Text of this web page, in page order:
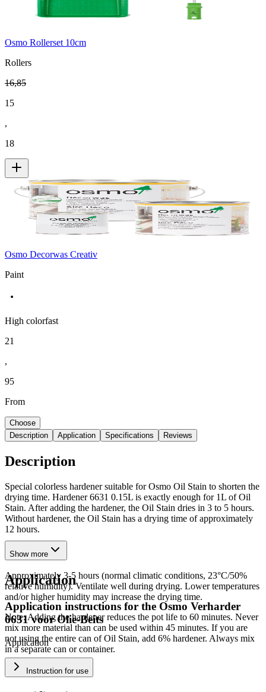
Osmo Rollerset 10cm
Rollers
16,85
15
,
18
Osmo Decorwas Creativ
Paint
High colorfast
21
,
95
From
Choose
Description
Application Specifications Reviews
Description
Special colorless hardener suitable for Osmo Oil Stain to shorten the
drying time. Hardener 6631 0.15L is exactly enough for 1L of Oil
Stain. After adding the hardener, the Oil Stain dries in 3 to 5 hours.
Without hardener, the Oil Stain has a drying time of approximately
12 hours.
Drying Time
Approximately 3-5 hours (normal climatic conditions, 23°C/50%
relative humidity). Ventilate well during drying. Lower temperatures
and/or higher humidity may increase the drying time.
Note: Adding the hardener reduces the pot life to 60 minutes. Never
mix more material than can be used within 45 minutes. If you are
not using the entire can of Oil Stain, add 6% hardener. Always mix
in a separate can or container.
Show more
Application
Application instructions for the Osmo Verharder
6631 voor Olie-Beits
Application
Instruction for use